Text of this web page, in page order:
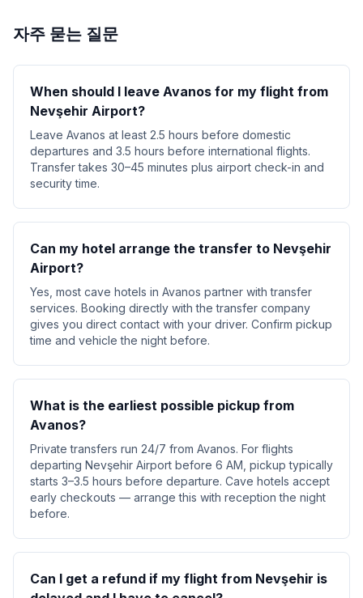
자주 묻는 질문
When should I leave Avanos for my flight from
Nevşehir Airport?
Leave Avanos at least 2.5 hours before domestic
departures and 3.5 hours before international flights.
Transfer takes 30–45 minutes plus airport check-in and
security time.
Can my hotel arrange the transfer to Nevşehir
Airport?
Yes, most cave hotels in Avanos partner with transfer
services. Booking directly with the transfer company
gives you direct contact with your driver. Confirm pickup
time and vehicle the night before.
What is the earliest possible pickup from
Avanos?
Private transfers run 24/7 from Avanos. For flights
departing Nevşehir Airport before 6 AM, pickup typically
starts 3–3.5 hours before departure. Cave hotels accept
early checkouts — arrange this with reception the night
before.
Can I get a refund if my flight from Nevşehir is